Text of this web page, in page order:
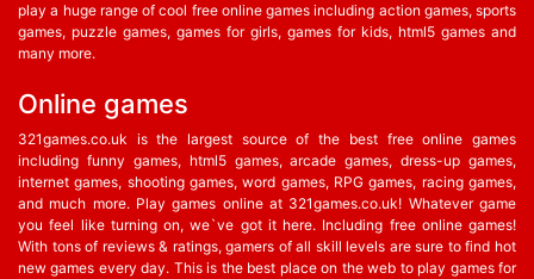
play a huge range of cool free online games including action games, sports
games, puzzle games, games for girls, games for kids, html5 games and
many more.
Online games
321games.co.uk is the largest source of the best free online games
including funny games, html5 games, arcade games, dress-up games,
internet games, shooting games, word games, RPG games, racing games,
and much more. Play games online at 321games.co.uk! Whatever game
you feel like turning on, we`ve got it here. Including free online games!
With tons of reviews & ratings, gamers of all skill levels are sure to find hot
new games every day. This is the best place on the web to play games for